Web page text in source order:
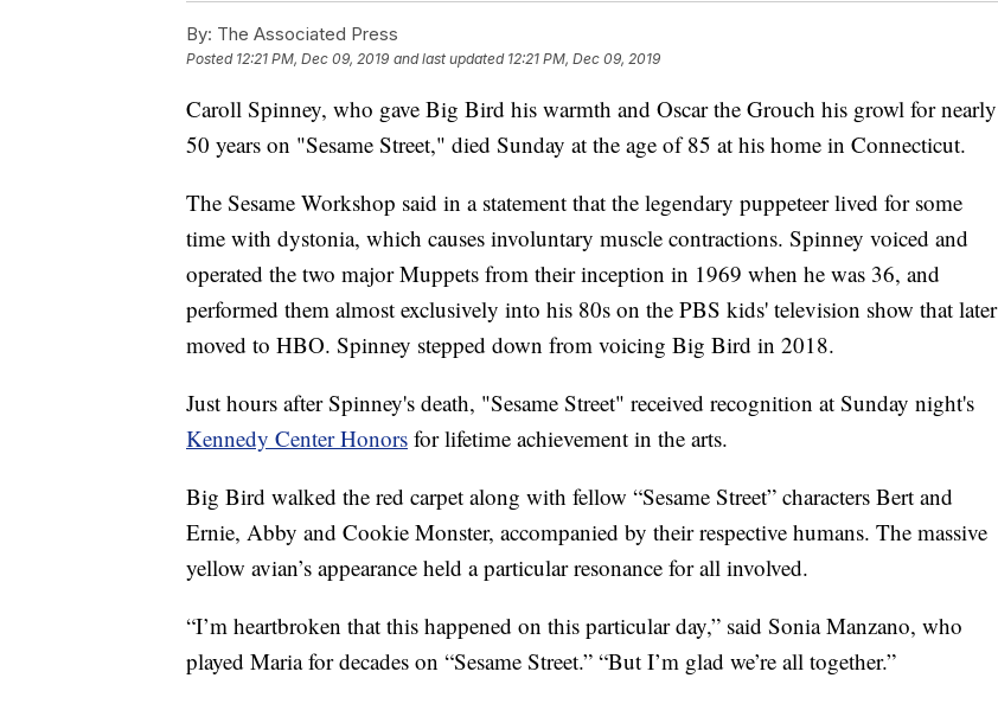
By: The Associated Press
Posted 12:21 PM, Dec 09, 2019 and last updated 12:21 PM, Dec 09, 2019
Caroll Spinney, who gave Big Bird his warmth and Oscar the Grouch his growl for nearly
50 years on "Sesame Street," died Sunday at the age of 85 at his home in Connecticut.
The Sesame Workshop said in a statement that the legendary puppeteer lived for some
time with dystonia, which causes involuntary muscle contractions. Spinney voiced and
operated the two major Muppets from their inception in 1969 when he was 36, and
performed them almost exclusively into his 80s on the PBS kids' television show that later
moved to HBO. Spinney stepped down from voicing Big Bird in 2018.
Just hours after Spinney's death, "Sesame Street" received recognition at Sunday night's
Kennedy Center Honors for lifetime achievement in the arts.
Big Bird walked the red carpet along with fellow “Sesame Street” characters Bert and
Ernie, Abby and Cookie Monster, accompanied by their respective humans. The massive
yellow avian’s appearance held a particular resonance for all involved.
“I’m heartbroken that this happened on this particular day,” said Sonia Manzano, who
played Maria for decades on “Sesame Street.” “But I’m glad we’re all together.”